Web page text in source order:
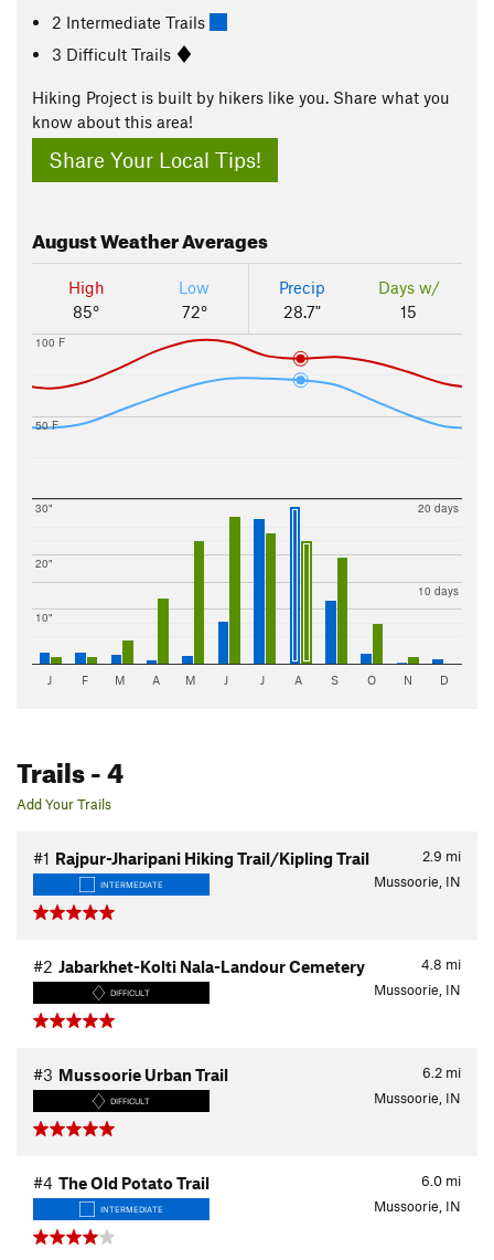
2 Intermediate Trails
3 Difficult Trails
Hiking Project is built by hikers like you. Share what you
know about this area!
Share Your Local Tips!
AugustWeather Averages
High
85°
Low
72°
Precip
28.7"
Days w/
15
50 F
100 F
10"
20"
30"
10 days
20 days
J F M A M J J A S O N D
Trails- 4
Add Your Trails
2.9 mi
#1 Rajpur-Jharipani Hiking Trail/Kipling Trail
INTERMEDIATE Mussoorie, IN
4.8 mi
#2 Jabarkhet-Kolti Nala-Landour Cemetery
DIFFICULT Mussoorie, IN
6.2 mi
#3 Mussoorie Urban Trail
DIFFICULT Mussoorie, IN
6.0 mi
#4 The Old Potato Trail
INTERMEDIATE Mussoorie, IN